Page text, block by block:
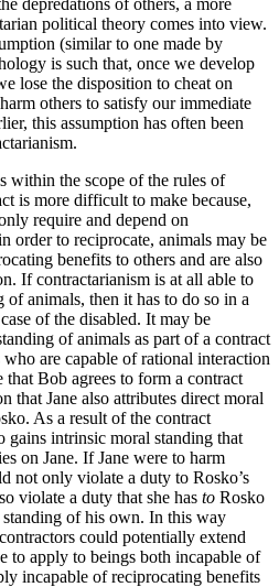
political theory comes into view.
(similar to one made by
is such that, once we develop
lose the disposition to cheat on
others to satisfy our immediate
this assumption has often been
within the scope of the rules of
is more difficult to make because,
require and depend on
order to reciprocate, animals may be
benefits to others and are also
If contractarianism is at all able to
animals, then it has to do so in a
of the disabled. It may be
of animals as part of a contract
are capable of rational interaction
Bob agrees to form a contract
that Jane also attributes direct moral
As a result of the contract
gains intrinsic moral standing that
on Jane. If Jane were to harm
not only violate a duty to Rosko’s
violate a duty that she has to Rosko
of his own. In this way
could potentially extend
to apply to beings both incapable of
incapable of reciprocating benefits